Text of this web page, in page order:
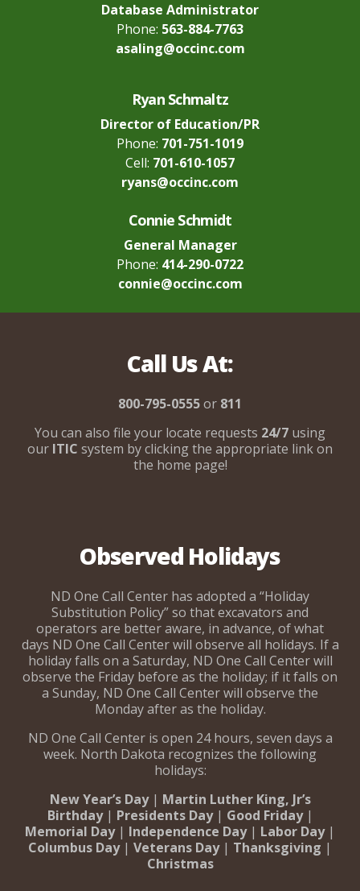
Database Administrator
Phone: 563-884-7763
asaling@occinc.com
Ryan Schmaltz
Director of Education/PR
Phone: 701-751-1019
Cell: 701-610-1057
ryans@occinc.com
Connie Schmidt
General Manager
Phone: 414-290-0722
connie@occinc.com
Call Us At:
800-795-0555or 811
You can also file your locate requests 24/7 using
our ITIC system by clicking the appropriate link on
the home page!
Observed Holidays
ND One Call Center has adopted a “Holiday
Substitution Policy” so that excavators and
operators are better aware, in advance, of what
days ND One Call Center will observe all holidays. If a
holiday falls on a Saturday, ND One Call Center will
observe the Friday before as the holiday; if it falls on
a Sunday, ND One Call Center will observe the
Monday after as the holiday.
ND One Call Center is open 24 hours, seven days a
week. North Dakota recognizes the following
holidays:
New Year’s Day| Martin Luther King, Jr’s
Birthday| Presidents Day| Good Friday|
Memorial Day| Independence Day| Labor Day|
Columbus Day| Veterans Day| Thanksgiving |
Christmas